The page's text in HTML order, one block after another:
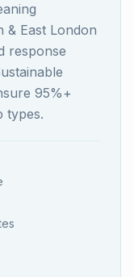
& East London
response
95%+
types.